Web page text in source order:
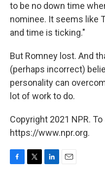
to be no down time
nominee. It seems like
and time is ticking."
But Romney lost. And
(perhaps incorrect)
personality can
lot of work to do.
Copyright 2021 NPR.
https://www.npr.org.